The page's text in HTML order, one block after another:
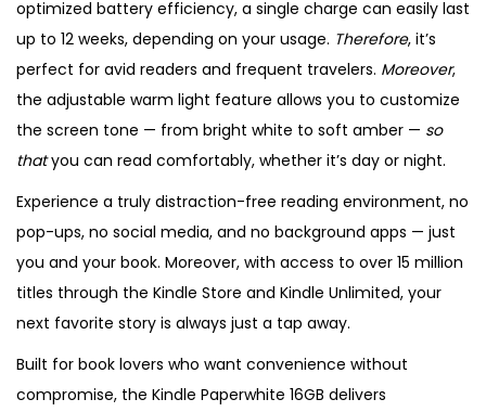
optimized battery efficiency, a single charge can easily last
up to 12 weeks, depending on your usage. Therefore, it’s
perfect for avid readers and frequent travelers. Moreover,
the adjustable warm light feature allows you to customize
the screen tone — from bright white to soft amber — so
thatyou can read comfortably, whether it’s day or night.
Experience a truly distraction-free reading environment, no
pop-ups, no social media, and no background apps — just
you and your book. Moreover, with access to over 15 million
titles through the Kindle Store and Kindle Unlimited, your
next favorite story is always just a tap away.
Built for book lovers who want convenience without
compromise, the Kindle Paperwhite 16GB delivers